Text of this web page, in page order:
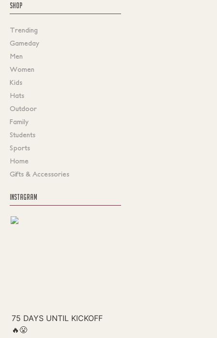
SHOP
Trending
Gameday
Men
Women
Kids
Hats
Outdoor
Family
Students
Sports
Home
Gifts & Accessories
INSTAGRAM